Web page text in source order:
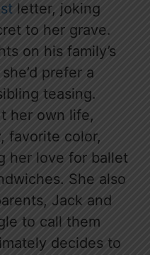
letter, joking
to her grave.
on his family’s
prefer a
teasing.
her own life,
favorite color,
her love for ballet
She also
Jack and
to call them
decides to